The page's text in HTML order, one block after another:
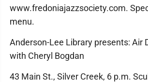
www.fredoniajazzsociety.com.
menu.
Anderson-Lee Library presents: Air
with Cheryl Bogdan
43 Main St., Silver Creek, 6 p.m.